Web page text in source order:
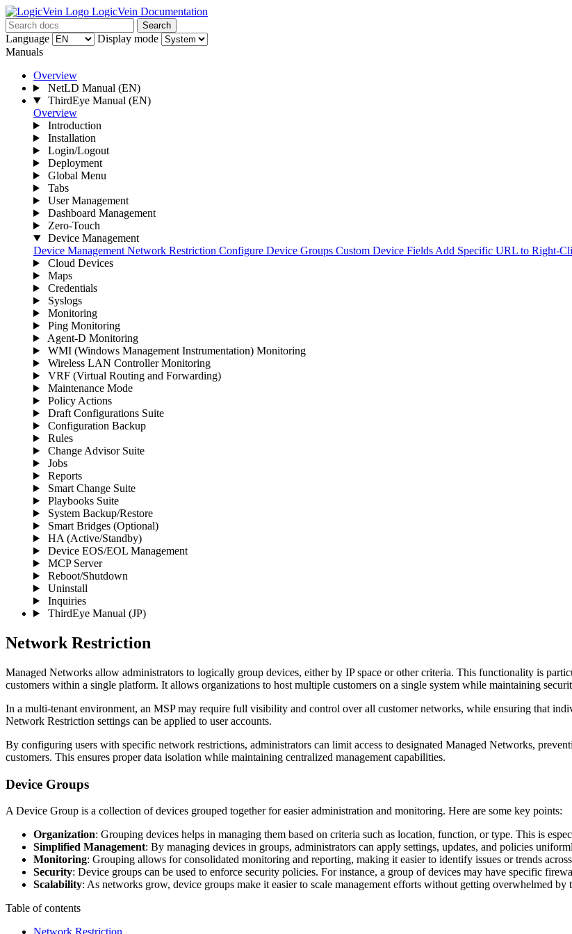
LogicVein Documentation
Search
Language
Display mode
Manuals
Overview
NetLD Manual (EN)
ThirdEye Manual (EN)
Overview
Introduction
Installation
Login/Logout
Deployment
Global Menu
Tabs
User Management
Dashboard Management
Zero-Touch
Device Management
Device Management Network Restriction Configure Device Groups Custom Device Fields Add Specific URL to Right-
Cloud Devices
Maps
Credentials
Syslogs
Monitoring
Ping Monitoring
Agent-D Monitoring
WMI (Windows Management Instrumentation) Monitoring
Wireless LAN Controller Monitoring
VRF (Virtual Routing and Forwarding)
Maintenance Mode
Policy Actions
Draft Configurations Suite
Configuration Backup
Rules
Change Advisor Suite
Jobs
Reports
Smart Change Suite
Playbooks Suite
System Backup/Restore
Smart Bridges (Optional)
HA (Active/Standby)
Device EOS/EOL Management
MCP Server
Reboot/Shutdown
Uninstall
Inquiries
ThirdEye Manual (JP)
Network Restriction
Managed Networks allow administrators to logically group devices, either by IP space or other criteria. This functionality is
customers within a single platform. It allows organizations to host multiple customers on a single system while maintaining
In a multi-tenant environment, an MSP may require full visibility and control over all customer networks, while ensuring that
Network Restriction settings can be applied to user accounts.
By configuring users with specific network restrictions, administrators can limit access to designated Managed Networks,
customers. This ensures proper data isolation while maintaining centralized management capabilities.
Device Groups
A Device Group is a collection of devices grouped together for easier administration and monitoring. Here are some key points:
Organization: Grouping devices helps in managing them based on criteria such as location, function, or type. This is
Simplified Management: By managing devices in groups, administrators can apply settings, updates, and policies
Monitoring: Grouping allows for consolidated monitoring and reporting, making it easier to identify issues or trends
Security: Device groups can be used to enforce security policies. For instance, a group of devices may have specific
Scalability: As networks grow, device groups make it easier to scale management efforts without getting overwhelmed
Table of contents